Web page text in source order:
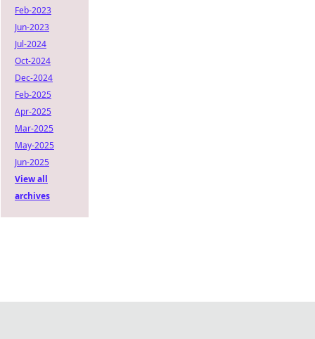
Feb-2023
Jun-2023
Jul-2024
Oct-2024
Dec-2024
Feb-2025
Apr-2025
Mar-2025
May-2025
Jun-2025
View all
archives